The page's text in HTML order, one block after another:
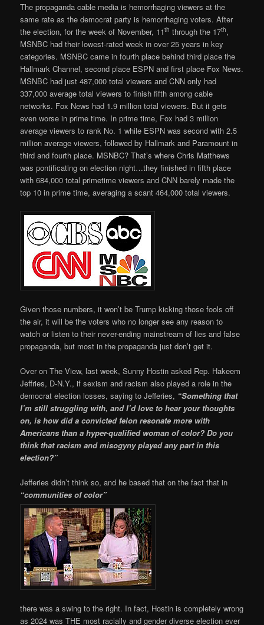
The propaganda cable media is hemorrhaging viewers at the
same rate as the democrat party is hemorrhaging voters. After
the election, for the week of November, 11th through the 17th,
MSNBC had their lowest-rated week in over 25 years in key
categories. MSNBC came in fourth place behind third place the
Hallmark Channel, second place ESPN and first place Fox News.
MSNBC had just 487,000 total viewers and CNN only had
337,000 average total viewers to finish fifth among cable
networks. Fox News had 1.9 million total viewers. But it gets
even worse in prime time. In prime time, Fox had 3 million
average viewers to rank No. 1 while ESPN was second with 2.5
million average viewers, followed by Hallmark and Paramount in
third and fourth place. MSNBC? That’s where Chris Matthews
was pontificating on election night…they finished in fifth place
with 684,000 total primetime viewers and CNN barely made the
top 10 in prime time, averaging a scant 464,000 total viewers.
Given those numbers, it won’t be Trump kicking those fools off
the air, it will be the voters who no longer see any reason to
watch or listen to their never-ending mainstream of lies and false
propaganda, but most in the propaganda just don’t get it.
Over on The View, last week, Sunny Hostin asked Rep. Hakeem
Jeffries, D-N.Y., if sexism and racism also played a role in the
democrat election losses, saying to Jefferies, “Something that
I’m still struggling with, and I’d love to hear your thoughts
on, is how did a convicted felon resonate more with
Americans than a hyper-qualified woman of color? Do you
think that racism and misogyny played any part in this
election?”
Jefferies didn’t think so, and he based that on the fact that in
“communities of color”
there was a swing to the right. In fact, Hostin is completely wrong
as 2024 was THE most racially and gender diverse election ever